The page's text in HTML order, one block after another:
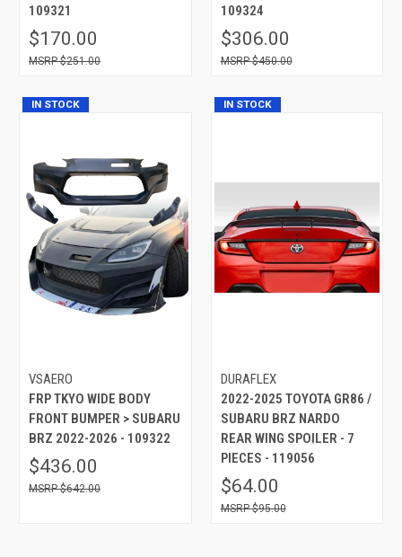
109321
$170.00
$251.00
109324
$306.00
$450.00
IN STOCK
VSAERO
FRP TKYO WIDE BODY
FRONT BUMPER > SUBARU
BRZ 2022-2026 - 109322
$436.00
$642.00
IN STOCK
DURAFLEX
2022-2025 TOYOTA GR86 /
SUBARU BRZ NARDO
REAR WING SPOILER - 7
PIECES - 119056
$64.00
$95.00